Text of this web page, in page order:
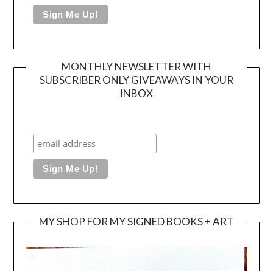
MONTHLY NEWSLETTER WITH
SUBSCRIBER ONLY GIVEAWAYS IN YOUR
INBOX
MY SHOP FOR MY SIGNED BOOKS + ART